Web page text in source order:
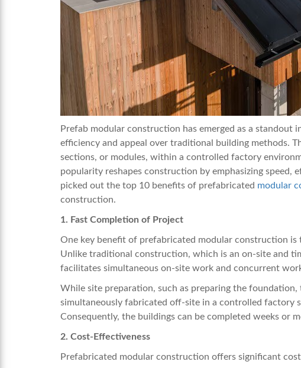
Prefab modular construction has emerged as a
efficiency and appeal over traditional building methods.
sections, or modules, within a controlled factory
popularity reshapes construction by emphasizing speed,
picked out the top 10 benefits of prefabricated modular
construction.
1. Fast Completion of Project
One key benefit of prefabricated modular construction is
Unlike traditional construction, which is an on-site and
facilitates simultaneous on-site work and concurrent
While site preparation, such as preparing the
simultaneously fabricated off-site in a controlled factory
Consequently, the buildings can be completed weeks or
2. Cost-Effectiveness
Prefabricated modular construction offers significant